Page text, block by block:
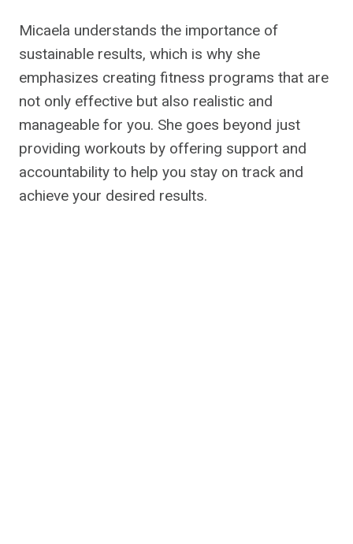
Micaela understands the importance of
sustainable results, which is why she
emphasizes creating fitness programs that are
not only effective but also realistic and
manageable for you. She goes beyond just
providing workouts by offering support and
accountability to help you stay on track and
achieve your desired results.